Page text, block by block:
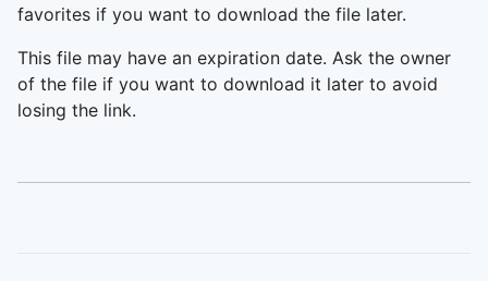
favorites if you want to download the file later.
This file may have an expiration date. Ask the owner
of the file if you want to download it later to avoid
losing the link.